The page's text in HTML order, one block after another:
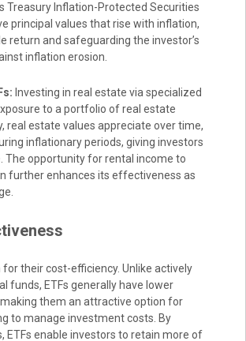
Treasury Inflation-Protected Securities
principal values that rise with inflation,
return and safeguarding the investor’s
inflation erosion.
Investing in real estate via specialized
to a portfolio of real estate
real estate values appreciate over time,
inflationary periods, giving investors
The opportunity for rental income to
further enhances its effectiveness as
for their cost-efficiency. Unlike actively
funds, ETFs generally have lower
them an attractive option for
to manage investment costs. By
ETFs enable investors to retain more of